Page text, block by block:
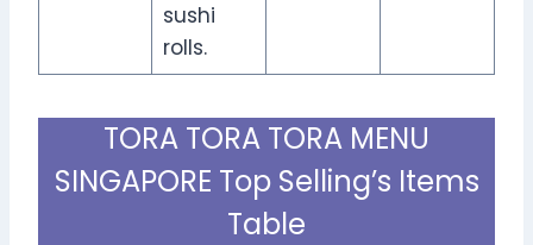
sushi
rolls.
TORA TORA TORA MENU
SINGAPORE Top Selling’s Items
Table